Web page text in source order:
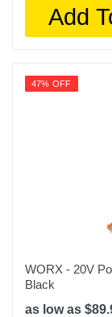
Add
47% OFF
WORX - 20V
Black
as low as